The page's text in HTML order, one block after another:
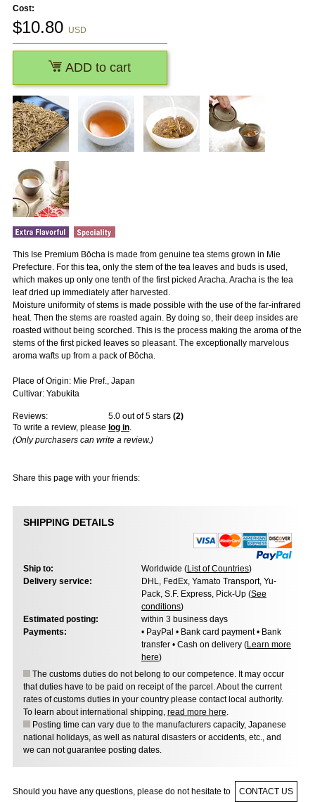
This Ise Premium Bōcha is made from genuine tea stems grown in Mie
Prefecture. For this tea, only the stem of the tea leaves and buds is used,
which makes up only one tenth of the first picked Aracha. Aracha is the tea
leaf dried up immediately after harvested.
Moisture uniformity of stems is made possible with the use of the far-infrared
heat. Then the stems are roasted again. By doing so, their deep insides are
roasted without being scorched. This is the process making the aroma of the
stems of the first picked leaves so pleasant. The exceptionally marvelous
aroma wafts up from a pack of Bōcha.
Place of Origin: Mie Pref., Japan
Cultivar: Yabukita
Reviews: 5.0out of 5 stars (2)
To write a review, please log in.
(Only purchasers can write a review.)
Share this page with your friends:
Cost:
$10.80 USD
ADD to cart
SHIPPING DETAILS
Ship to: Worldwide (List of Countries)
Delivery service:
DHL, FedEx, Yamato Transport, Yu-
Pack, S.F. Express, Pick-Up (See
conditions)
Estimated posting:
within 3 business days
Payments:
• PayPal • Bank card payment • Bank
transfer • Cash on delivery (Learn more
here)
The customs duties do not belong to our competence. It may occur
that duties have to be paid on receipt of the parcel. About the current
rates of customs duties in your country please contact local authority.
To learn about international shipping, read more here.
Posting time can vary due to the manufacturers capacity, Japanese
national holidays, as well as natural disasters or accidents, etc., and
we can not guarantee posting dates.
Should you have any questions, please do not hesitate to CONTACT US